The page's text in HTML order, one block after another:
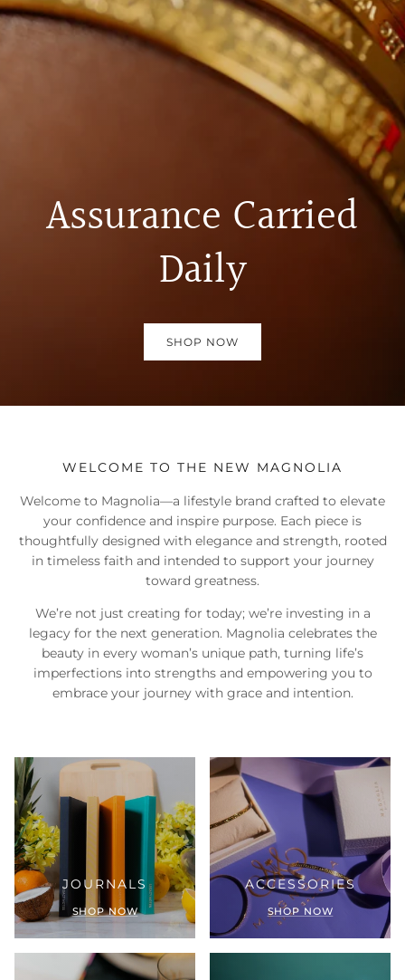
Assurance Carried
Daily
SHOP NOW
WELCOME TO THE NEW MAGNOLIA
Welcome to Magnolia—a lifestyle brand crafted to elevate
your confidence and inspire purpose. Each piece is
thoughtfully designed with elegance and strength, rooted
in timeless faith and intended to support your journey
toward greatness.
We’re not just creating for today; we’re investing in a
legacy for the next generation. Magnolia celebrates the
beauty in every woman’s unique path, turning life’s
imperfections into strengths and empowering you to
embrace your journey with grace and intention.
JOURNALS
SHOP NOW
ACCESSORIES
SHOP NOW